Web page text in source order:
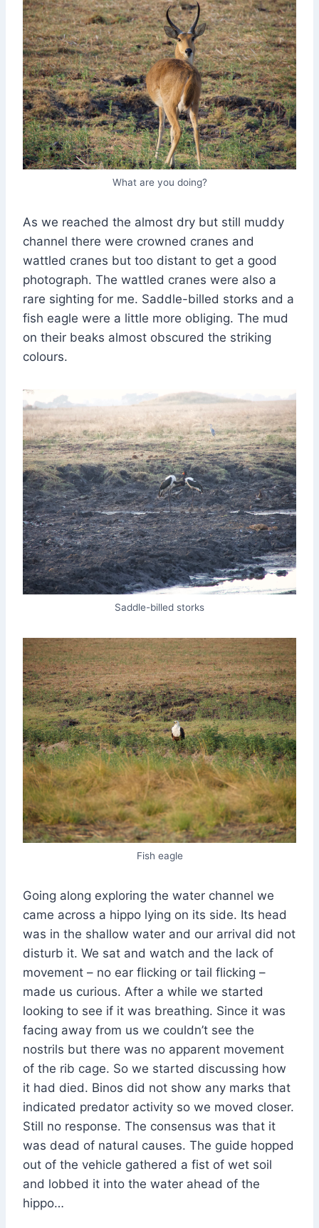
What are you doing?
As we reached the almost dry but still muddy
channel there were crowned cranes and
wattled cranes but too distant to get a good
photograph. The wattled cranes were also a
rare sighting for me. Saddle-billed storks and a
fish eagle were a little more obliging. The mud
on their beaks almost obscured the striking
colours.
Saddle-billed storks
Fish eagle
Going along exploring the water channel we
came across a hippo lying on its side. Its head
was in the shallow water and our arrival did not
disturb it. We sat and watch and the lack of
movement – no ear flicking or tail flicking –
made us curious. After a while we started
looking to see if it was breathing. Since it was
facing away from us we couldn’t see the
nostrils but there was no apparent movement
of the rib cage. So we started discussing how
it had died. Binos did not show any marks that
indicated predator activity so we moved closer.
Still no response. The consensus was that it
was dead of natural causes. The guide hopped
out of the vehicle gathered a fist of wet soil
and lobbed it into the water ahead of the
hippo…